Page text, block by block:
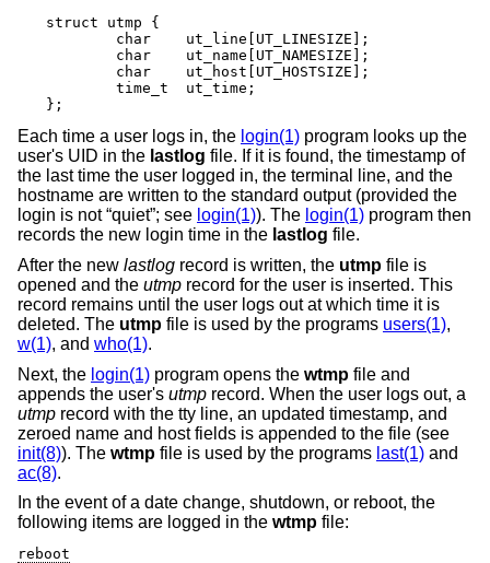
struct utmp {
        char    ut_line[UT_LINESIZE];
        char    ut_name[UT_NAMESIZE];
        char    ut_host[UT_HOSTSIZE];
        time_t	ut_time;
};
Each time a user logs in, the login(1) program looks up the
user's UID in the lastlog file. If it is found, the timestamp of
the last time the user logged in, the terminal line, and the
hostname are written to the standard output (provided the
login is not “quiet”; see login(1)). The login(1) program then
records the new login time in the lastlog file.
After the new lastlog record is written, the utmp file is
opened and the utmp record for the user is inserted. This
record remains until the user logs out at which time it is
deleted. The utmp file is used by the programs users(1),
w(1), and who(1).
Next, the login(1) program opens the wtmp file and
appends the user's utmp record. When the user logs out, a
utmp record with the tty line, an updated timestamp, and
zeroed name and host fields is appended to the file (see
init(8)). The wtmp file is used by the programs last(1) and
ac(8).
In the event of a date change, shutdown, or reboot, the
following items are logged in the wtmp file:
reboot